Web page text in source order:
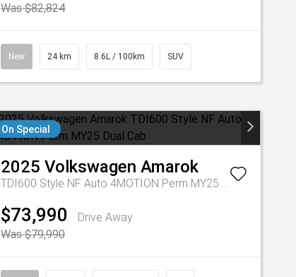
Was $82,824
New 24 km 8.6L / 100km SUV
On Special
2025 Volkswagen Amarok
TDI600 Style NF Auto 4MOTION Perm MY25 Dual Cab
$73,990
Drive Away
Was $79,990